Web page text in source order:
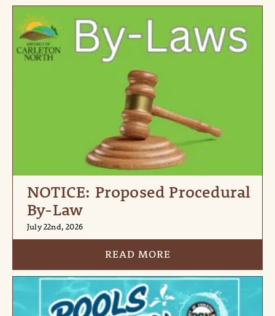
NOTICE: Proposed Procedural
By-Law
July 22nd, 2026
READ MORE